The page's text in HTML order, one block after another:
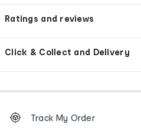
Ratings and reviews
Click & Collect and Delivery
Order
tracking
Track My Order